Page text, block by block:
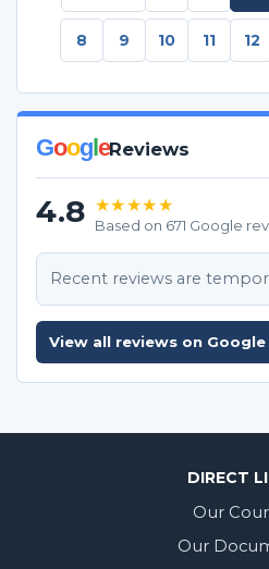
8 9 10 11 12
GoogleReviews
4.8 ★★★★★
Based on 671 Google
Recent reviews are
View all reviews on Google
DIRECT
Our
Our